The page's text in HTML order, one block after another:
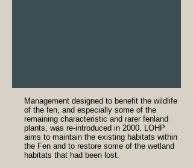
Management designed to benefit the wildlife
of the fen, and especially some of the
remaining characteristic and rarer fenland
plants, was re-introduced in 2000. LOHP
aims to maintain the existing habitats within
the Fen and to restore some of the wetland
habitats that had been lost.